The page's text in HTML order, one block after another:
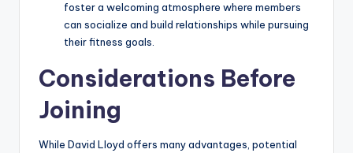
foster a welcoming atmosphere where members
can socialize and build relationships while pursuing
their fitness goals.
Considerations Before
Joining
While David Lloyd offers many advantages, potential